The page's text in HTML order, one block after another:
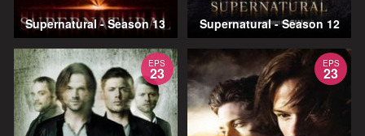
Supernatural - Season 13 Supernatural - Season 12
EPS
23
EPS
23